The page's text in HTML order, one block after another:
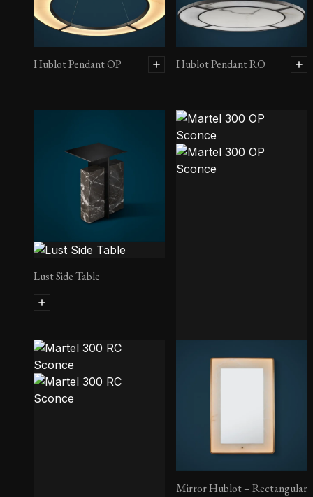
Hublot Pendant OP Hublot Pendant RO
Lust Side Table
Martel 300 OP Sconce
Mirror Hublot – Rectangular